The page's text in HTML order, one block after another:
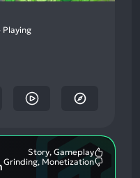
Playing
Story, Gameplay
Grinding, Monetization